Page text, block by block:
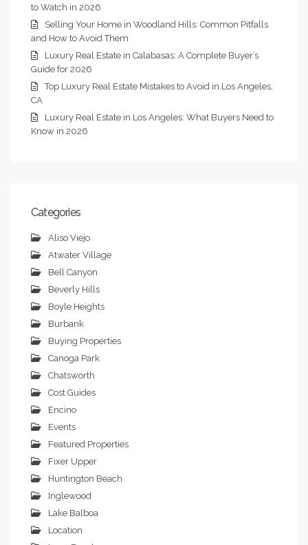
to Watch in 2026
Selling Your Home in Woodland Hills: Common Pitfalls
and How to Avoid Them
Luxury Real Estate in Calabasas: A Complete Buyer’s
Guide for 2026
Top Luxury Real Estate Mistakes to Avoid in Los Angeles,
CA
Luxury Real Estate in Los Angeles: What Buyers Need to
Know in 2026
Categories
Aliso Viejo
Atwater Village
Bell Canyon
Beverly Hills
Boyle Heights
Burbank
Buying Properties
Canoga Park
Chatsworth
Cost Guides
Encino
Events
Featured Properties
Fixer Upper
Huntington Beach
Inglewood
Lake Balboa
Location